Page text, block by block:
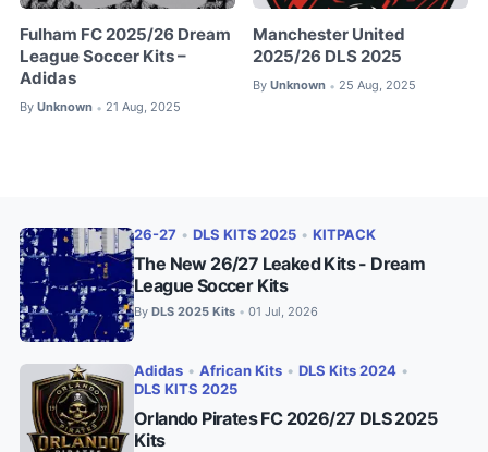
Fulham FC 2025/26 Dream
League Soccer Kits –
Adidas
By Unknown • 21 Aug, 2025
Manchester United
2025/26 DLS 2025
By Unknown • 25 Aug, 2025
26-27 • DLS KITS 2025 • KITPACK
The New 26/27 Leaked Kits - Dream
League Soccer Kits
By DLS 2025 Kits • 01 Jul, 2026
Adidas • African Kits • DLS Kits 2024 •
DLS KITS 2025
Orlando Pirates FC 2026/27 DLS 2025
Kits